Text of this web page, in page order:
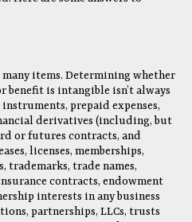
items. Determining whether
benefit is intangible isn’t always
prepaid expenses,
derivatives (including, but
or futures contracts, and
licenses, memberships,
trademarks, trade names,
contracts, endowment
interests in any business
partnerships, LLCs, trusts